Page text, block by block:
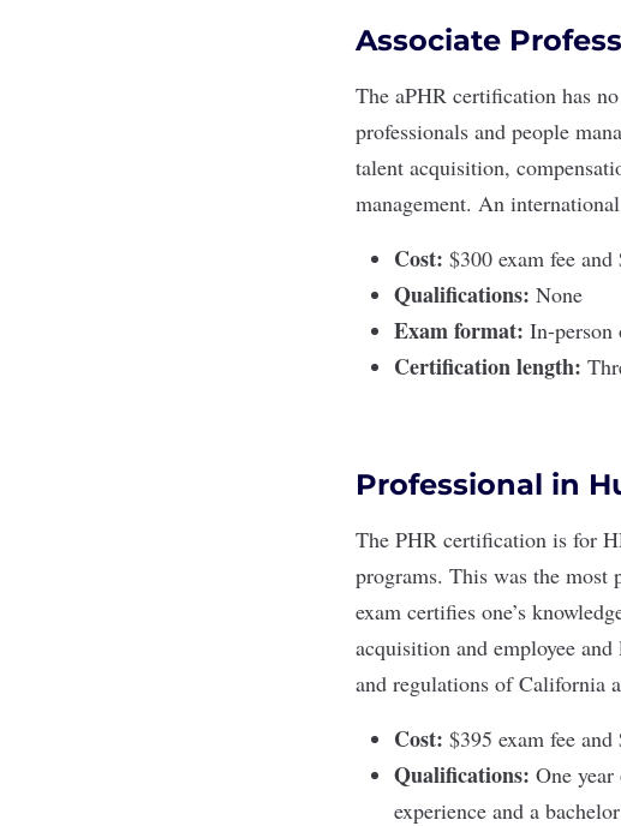
Associate
The aPHR certification has
professionals and people
talent acquisition,
management. An
Cost: $300 exam fee
Qualifications: None
Exam format: In-person
Certification length:
Professional in
The PHR certification is for
programs. This was the most
exam certifies one’s
acquisition and employee
and regulations ofCalifornia
Cost: $395 exam fee
Qualifications: One
experience and a